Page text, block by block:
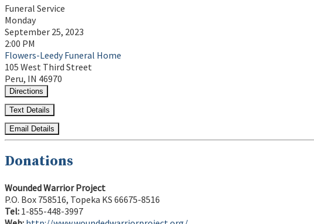
Funeral Service
Monday
September 25, 2023
2:00 PM
Flowers-Leedy Funeral Home
105 West Third Street
Peru, IN 46970
Directions
Text Details
Email Details
Donations
Wounded Warrior Project
P.O. Box 758516, Topeka KS 66675-8516
Tel: 1-855-448-3997